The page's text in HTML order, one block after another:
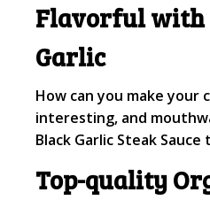
Flavorful with
Garlic
How can you make
interesting, and
Black Garlic Steak
Top-quality